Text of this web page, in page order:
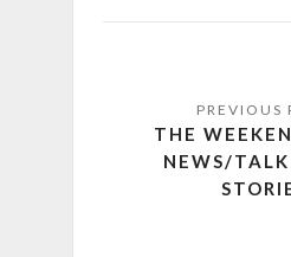
THE
NEWS/